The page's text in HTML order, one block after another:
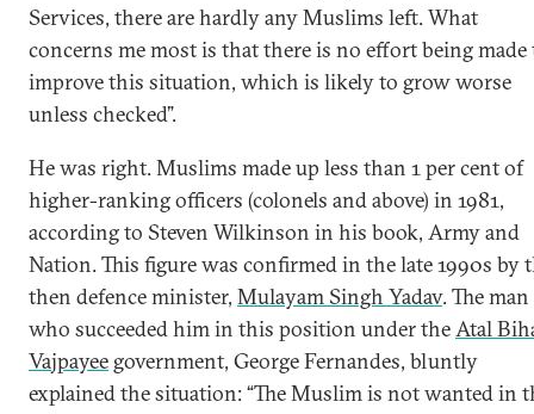
Services, there are hardly any Muslims left. What
concerns me most is that there is no effort being made
improve this situation, which is likely to grow worse
unless checked”.
He was right. Muslims made up less than 1 per cent of
higher-ranking officers (colonels and above) in 1981,
according to Steven Wilkinson in his book, Army and
Nation. This figure was confirmed in the late 1990s by
then defence minister, Mulayam Singh Yadav. The man
who succeeded him in this position under theAtal
Vajpayee government, George Fernandes, bluntly
explained the situation: “The Muslim is not wanted in